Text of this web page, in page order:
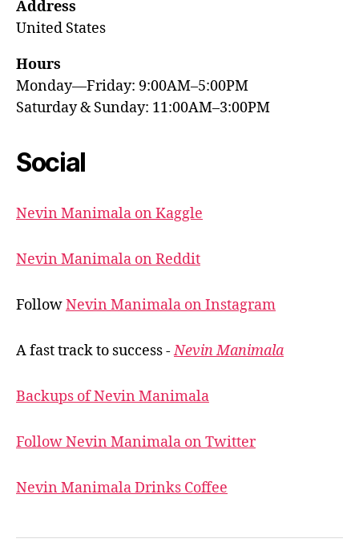
Address
United States
Hours
Monday—Friday: 9:00AM–5:00PM
Saturday & Sunday: 11:00AM–3:00PM
Social
Nevin Manimala on Kaggle
Nevin Manimala on Reddit
FollowNevin Manimala on Instagram
A fast track to success -Nevin Manimala
Backups of Nevin Manimala
Follow Nevin Manimala on Twitter
Nevin Manimala Drinks Coffee